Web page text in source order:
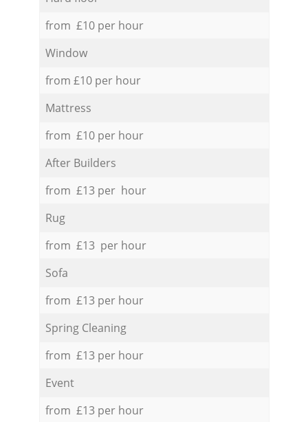
from £10 per hour
Window
from £10 per hour
Mattress
from £10 per hour
After Builders
from £13 per hour
Rug
from £13 per hour
Sofa
from £13 per hour
Spring Cleaning
from £13 per hour
Event
from £13 per hour